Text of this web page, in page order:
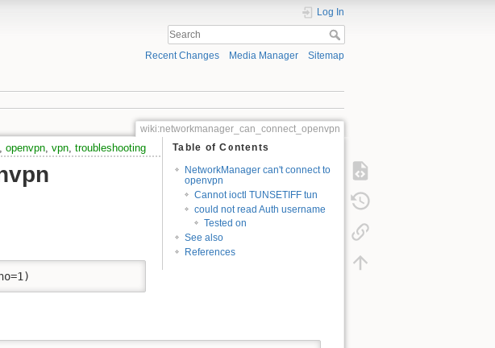
Log In
Recent Changes Media Manager Sitemap
wiki:networkmanager_can_connect_openvpn
Table of Contents
NetworkManager can't connect to
openvpn
Cannot ioctl TUNSETIFF tun
could not read Auth username
Tested on
See also
References
,openvpn ,vpn ,troubleshooting